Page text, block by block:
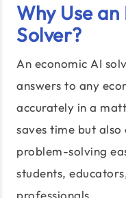
Why Use an
Solver?
An economic AI
answers to any
accurately in a
saves time but
problem-solving
students,
professionals.